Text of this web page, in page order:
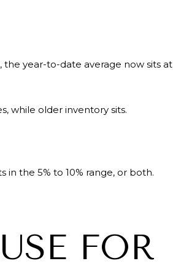
the year-to-date average now sits at
while older inventory sits.
the 5% to 10% range, or both.
FOR